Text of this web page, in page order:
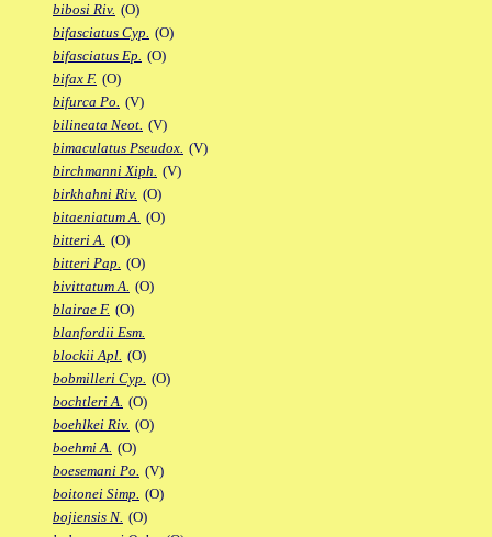
bibosi Riv. (O)
bifasciatus Cyp. (O)
bifasciatus Ep. (O)
bifax F. (O)
bifurca Po. (V)
bilineata Neot. (V)
bimaculatus Pseudox. (V)
birchmanni Xiph. (V)
birkhahni Riv. (O)
bitaeniatum A. (O)
bitteri A. (O)
bitteri Pap. (O)
bivittatum A. (O)
blairae F. (O)
blanfordii Esm.
blockii Apl. (O)
bobmilleri Cyp. (O)
bochtleri A. (O)
boehlkei Riv. (O)
boehmi A. (O)
boesemani Po. (V)
boitonei Simp. (O)
bojiensis N. (O)